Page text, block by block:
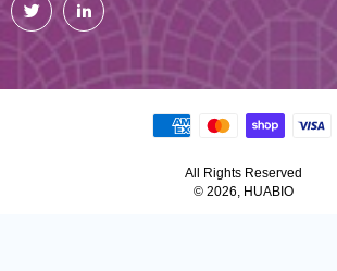
All Rights Reserved
© 2026, HUABIO